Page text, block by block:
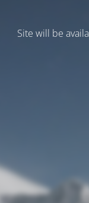
Site will be